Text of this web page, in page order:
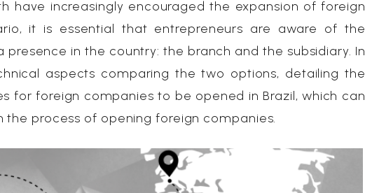
have increasingly encouraged the expansion of foreign
it is essential that entrepreneurs are aware of the
in the country: the branch and the subsidiary. In
aspects comparing the two options, detailing the
for foreign companies to be opened in Brazil, which can
process of opening foreign companies.